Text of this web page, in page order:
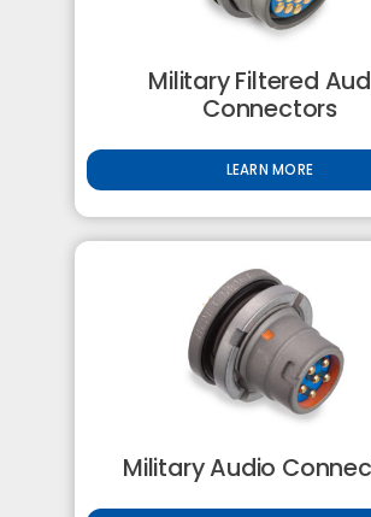
Military Filtered
Connectors
LEARN MORE
Military Audio